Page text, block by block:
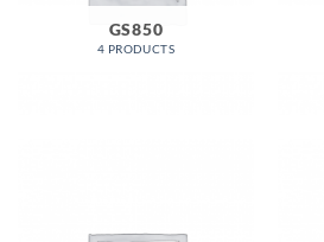
GS850
4 PRODUCTS